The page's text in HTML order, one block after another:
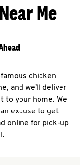
Me
chicken
and we'll deliver
to your home. We
excuse to get
online for pick-up